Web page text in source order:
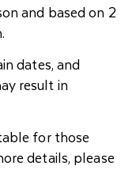
and based on 2
dates, and
result in
for those
details, please